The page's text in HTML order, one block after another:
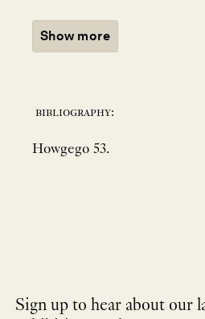
Show more
bibliography:
Howgego 53.
Sign up to hear about our